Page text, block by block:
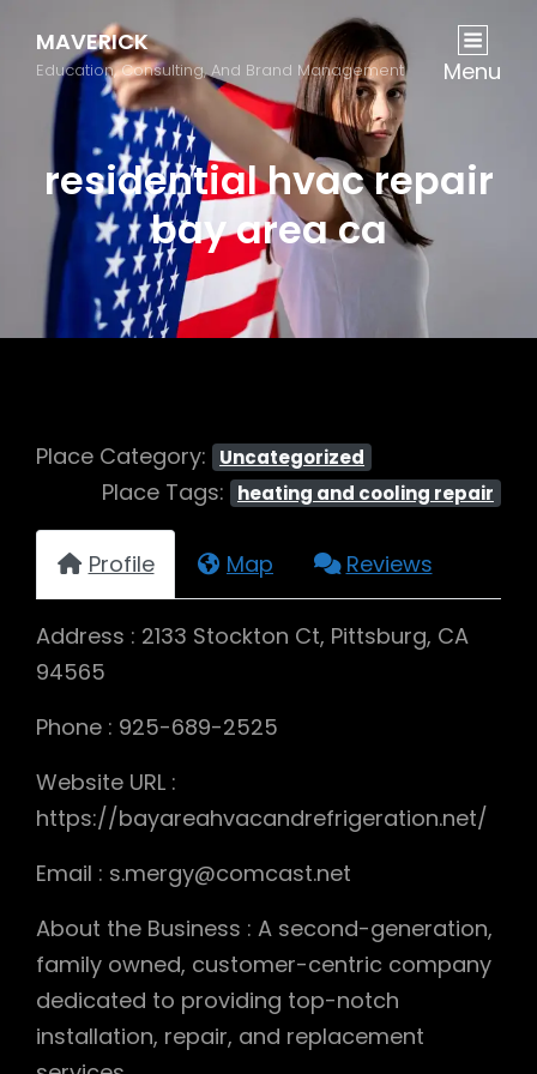
MAVERICK
Education, Consulting, And Brand Management Menu
residential hvac repair
bay area ca
Place Category: Uncategorized
Place Tags: heating and cooling repair
Profile Map Reviews
Address : 2133 Stockton Ct, Pittsburg, CA
94565
Phone : 925-689-2525
Website URL :
https://bayareahvacandrefrigeration.net/
Email : s.mergy@comcast.net
About the Business : A second-generation,
family owned, customer-centric company
dedicated to providing top-notch
installation, repair, and replacement